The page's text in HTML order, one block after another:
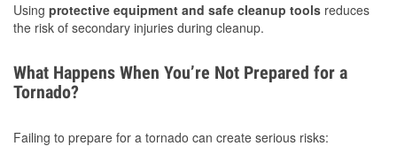
Using protective equipment and safe cleanup tools reduces
the risk of secondary injuries during cleanup.
What Happens When You’re Not Prepared for a
Tornado?
Failing to prepare for a tornado can create serious risks: